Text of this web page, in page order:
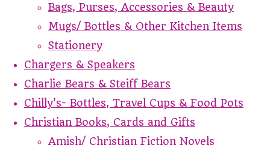
Bags, Purses, Accessories & Beauty
Mugs/ Bottles & Other Kitchen Items
Stationery
Chargers & Speakers
Charlie Bears & Steiff Bears
Chilly's- Bottles, Travel Cups & Food Pots
Christian Books, Cards and Gifts
Amish/ Christian Fiction Novels